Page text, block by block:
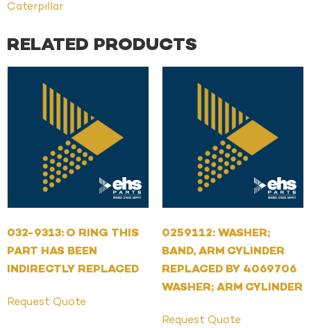
Caterpillar
RELATED PRODUCTS
032-9313: O RING THIS
PART HAS BEEN
INDIRECTLY REPLACED
Request Quote
0259112: WASHER;
BAND, ARM CYLINDER
REPLACED BY 4069706
WASHER; ARM CYLINDER
Request Quote